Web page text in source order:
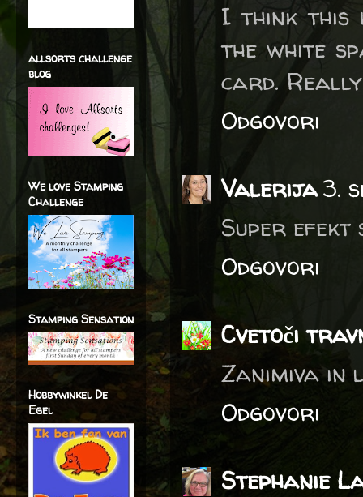
I think this
the white
card.
Odgovori
Valerija3.
Super efekt
Odgovori
Cvetoči
Zanimiva in
Odgovori
Stephanie
allsorts challenge
blog
We love Stamping
Challenge
Stamping Sensation
Hobbywinkel De
Egel